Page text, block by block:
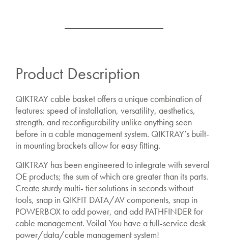
Product Description
QIKTRAY cable basket offers a unique combination of
features: speed of installation, versatility, aesthetics,
strength, and reconfigurability unlike anything seen
before in a cable management system. QIKTRAY’s built-
in mounting brackets allow for easy fitting.
QIKTRAY has been engineered to integrate with several
OE products; the sum of which are greater than its parts.
Create sturdy multi- tier solutions in seconds without
tools, snap in QIKFIT DATA/AV components, snap in
POWERBOX to add power, and add PATHFINDER for
cable management. Voila! You have a full-service desk
power/data/cable management system!